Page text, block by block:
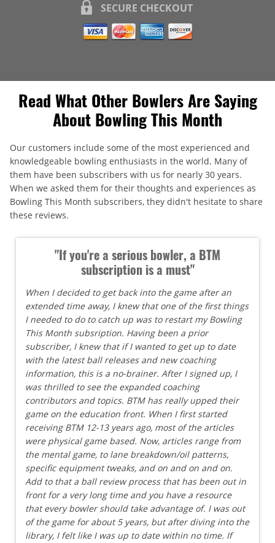
SECURE CHECKOUT
Read What Other Bowlers Are Saying
About Bowling This Month
Our customers include some of the most experienced and
knowledgeable bowling enthusiasts in the world. Many of
them have been subscribers with us for nearly 30 years.
When we asked them for their thoughts and experiences as
Bowling This Month subscribers, they didn't hesitate to share
these reviews.
"If you're a serious bowler, a BTM
subscription is a must"
When I decided to get back into the game after an
extended time away, I knew that one of the first things
I needed to do to catch up was to restart my Bowling
This Month subsription. Having been a prior
subscriber, I knew that if I wanted to get up to date
with the latest ball releases and new coaching
information, this is a no-brainer. After I signed up, I
was thrilled to see the expanded coaching
contributors and topics. BTM has really upped their
game on the education front. When I first started
receiving BTM 12-13 years ago, most of the articles
were physical game based. Now, articles range from
the mental game, to lane breakdown/oil patterns,
specific equipment tweaks, and on and on and on.
Add to that a ball review process that has been out in
front for a very long time and you have a resource
that every bowler should take advantage of. I was out
of the game for about 5 years, but after diving into the
library, I felt like I was up to date within no time. If